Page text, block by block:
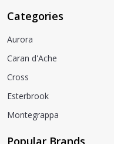
Categories
Aurora
Caran d'Ache
Cross
Esterbrook
Montegrappa
Popular Brands